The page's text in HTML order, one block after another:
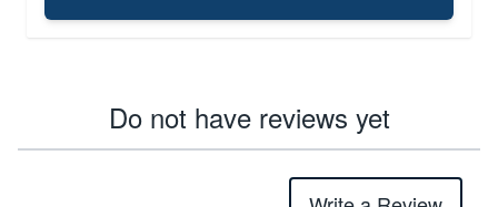
Do not have reviews yet